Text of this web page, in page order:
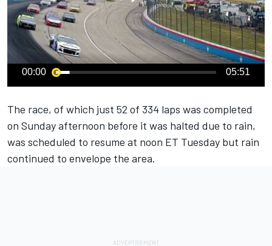
00:00 05:51
The race, of which just 52 of 334 laps was completed
on Sunday afternoon before it was halted due to rain,
was scheduled to resume at noon ET Tuesday but rain
continued to envelope the area.